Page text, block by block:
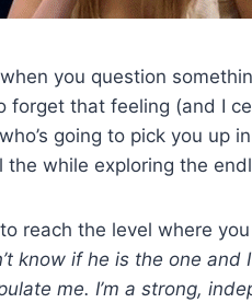
you question
forget that feeling (and I
going to pick you up
the while exploring the
reach the level where
know if he is the one
me. I’m a strong,